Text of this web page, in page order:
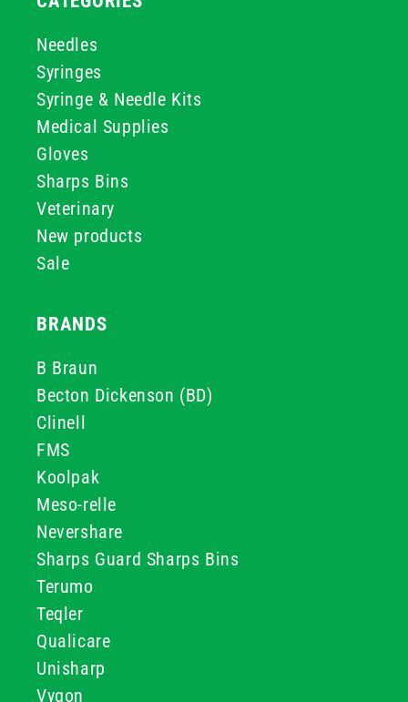
Needles
Syringes
Syringe & Needle Kits
Medical Supplies
Gloves
Sharps Bins
Veterinary
New products
Sale
BRANDS
B Braun
Becton Dickenson (BD)
Clinell
FMS
Koolpak
Meso-relle
Nevershare
Sharps Guard Sharps Bins
Terumo
Teqler
Qualicare
Unisharp
Vygon